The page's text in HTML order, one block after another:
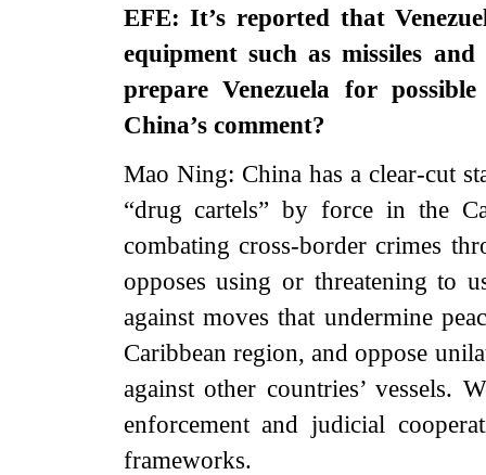
EFE: It’s reported that
equipment such as missiles
prepare Venezuela for
China’s comment?
Mao Ning: China has a clear-cut
“drug cartels” by force in the
combating cross-border crimes
opposes using or threatening to
against moves that undermine
Caribbean region, and oppose
against other countries’ vessels.
enforcement and judicial
frameworks.